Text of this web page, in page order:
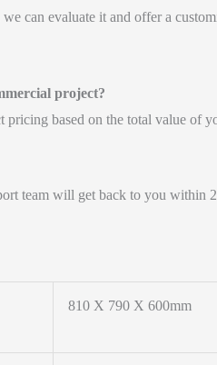
can evaluate it and offer a
project?
based on the total value
team will get back to you within
810 X 790 X 600mm